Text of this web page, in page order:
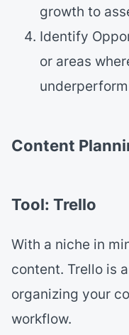
growth to
Identify
or areas
Content
Tool: Trello
With a niche in
content. Trello is
organizing your
workflow.